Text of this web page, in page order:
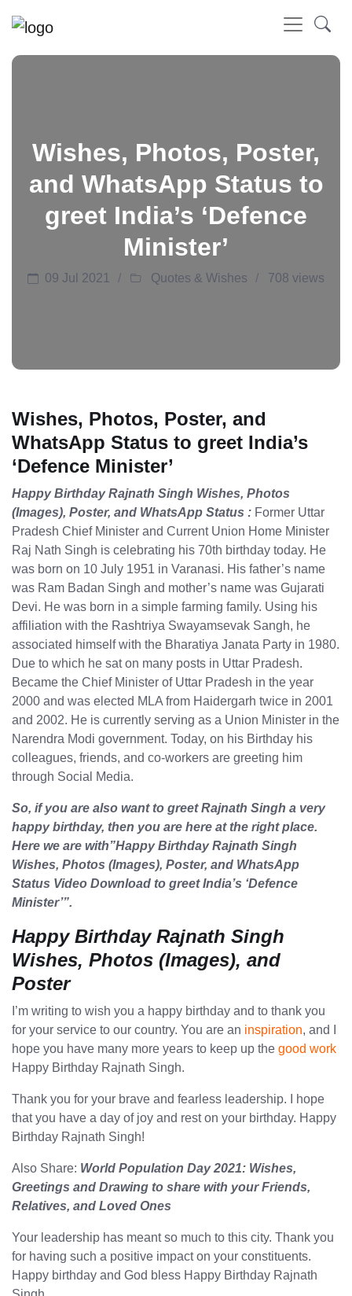
Wishes, Photos, Poster,
and WhatsApp Status to
greet India’s ‘Defence
Minister’
09 Jul 2021 Quotes & Wishes 708 views
Wishes, Photos, Poster, and
WhatsApp Status to greet India’s
‘Defence Minister’
Happy Birthday Rajnath Singh Wishes, Photos
(Images), Poster, and WhatsApp Status : Former Uttar
Pradesh Chief Minister and Current Union Home Minister
Raj Nath Singh is celebrating his 70th birthday today. He
was born on 10 July 1951 in Varanasi. His father’s name
was Ram Badan Singh and mother’s name was Gujarati
Devi. He was born in a simple farming family. Using his
affiliation with the Rashtriya Swayamsevak Sangh, he
associated himself with the Bharatiya Janata Party in 1980.
Due to which he sat on many posts in Uttar Pradesh.
Became the Chief Minister of Uttar Pradesh in the year
2000 and was elected MLA from Haidergarh twice in 2001
and 2002. He is currently serving as a Union Minister in the
Narendra Modi government. Today, on his Birthday his
colleagues, friends, and co-workers are greeting him
through Social Media.
So, if you are also want to greet Rajnath Singh a very
happy birthday, then you are here at the right place.
Here we are with”Happy Birthday Rajnath Singh
Wishes, Photos (Images), Poster, and WhatsApp
Status Video Download to greet India’s ‘Defence
Minister’”.
Happy Birthday Rajnath Singh
Wishes, Photos (Images), and
Poster
I’m writing to wish you a happy birthday and to thank you
for your service to our country. You are an inspiration, and I
hope you have many more years to keep up the good work
Happy Birthday Rajnath Singh.
Thank you for your brave and fearless leadership. I hope
that you have a day of joy and rest on your birthday. Happy
Birthday Rajnath Singh!
Also Share: World Population Day 2021: Wishes,
Greetings and Drawing to share with your Friends,
Relatives, and Loved Ones
Your leadership has meant so much to this city. Thank you
for having such a positive impact on your constituents.
Happy birthday and God bless Happy Birthday Rajnath